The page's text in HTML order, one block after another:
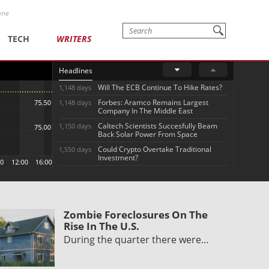
TECH WRITERS
Headlines
1,148 days Will The ECB Continue To Hike Rates?
1,148 days
Forbes: Aramco Remains Largest
Company In The Middle East
1,150 days
Caltech Scientists Succesfully Beam
Back Solar Power From Space
1,550 days
Could Crypto Overtake Traditional
Investment?
Zombie Foreclosures On The
Rise In The U.S.
During the quarter there were…